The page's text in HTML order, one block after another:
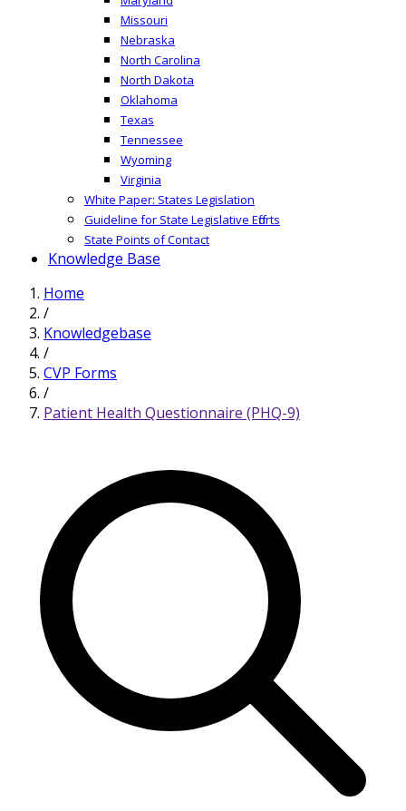
Missouri
Nebraska
North Carolina
North Dakota
Oklahoma
Texas
Tennessee
Wyoming
Virginia
White Paper: States Legislation
Guideline for State Legislative Efforts
State Points of Contact
Knowledge Base
Home
/
Knowledgebase
/
CVP Forms
/
Patient Health Questionnaire (PHQ-9)